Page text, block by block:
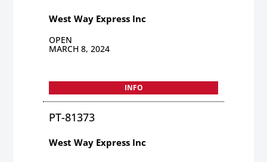
West Way Express Inc
OPEN
MARCH 8, 2024
INFO
PT-81373
West Way Express Inc